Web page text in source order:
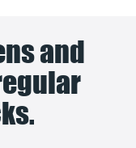
and